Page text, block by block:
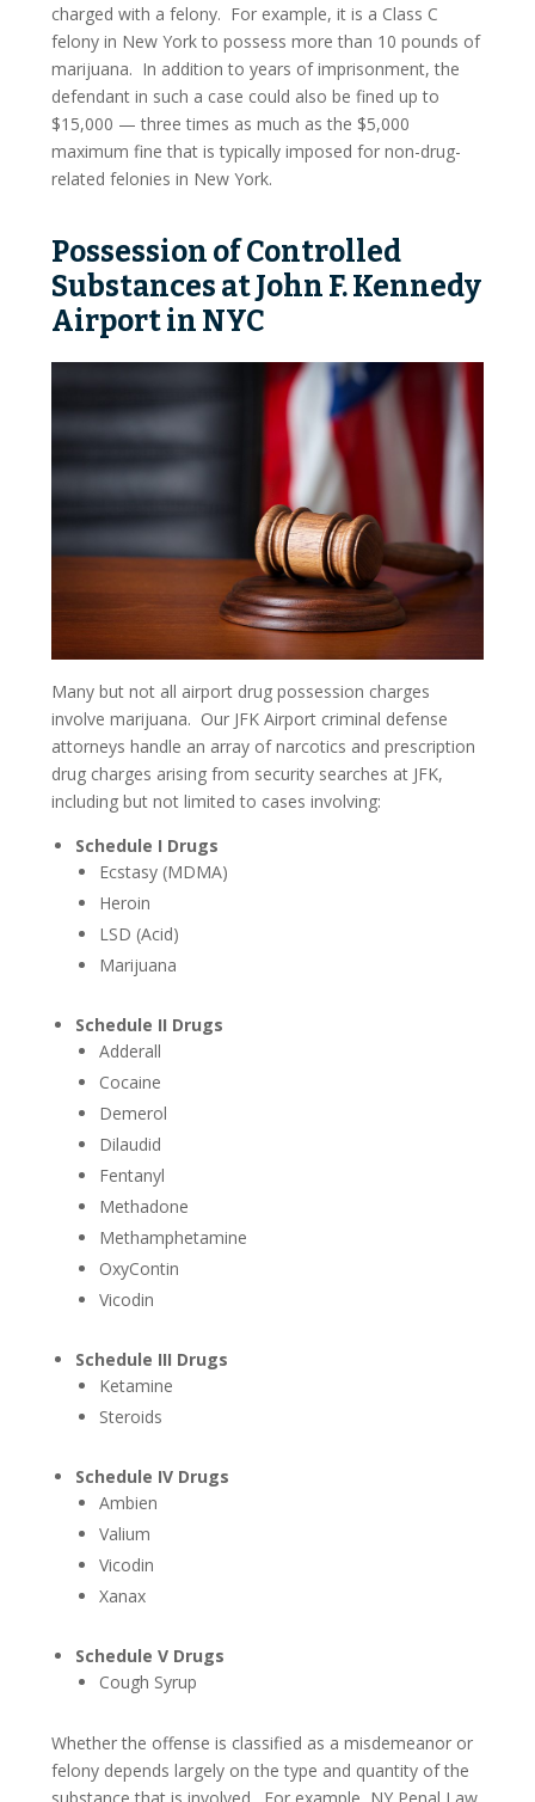
Grand Larceny
Motor Vehicle Theft
Petty Theft
Sexual Charges
Prostitution
Violent Offense Charges
Assault
Aggravated Assault
Vehicular Assault
Domestic Violence
Weapons Charges
Concealed Weapons
White Collar Crimes
Falsifying Records
RICO Defense
Personal Injury
Accidents
Bicycle Accidents
Car Accidents
Motorcycle Accidents
Truck Accidents
Personal Injury
Neck And Spine Injuries
Medical Malpractice
Product Liability
Wrongful Death
charged with a felony. For example, it is a Class C
felony in New York to possess more than 10 pounds of
marijuana. In addition to years of imprisonment, the
defendant in such a case could also be fined up to
$15,000 — three times as much as the $5,000
maximum fine that is typically imposed for non-drug-
related felonies in New York.
Possession of Controlled
Substances at John F. Kennedy
Airport in NYC
Many but not all airport drug possession charges
involve marijuana. Our JFK Airport criminal defense
attorneys handle an array of narcotics and prescription
drug charges arising from security searches at JFK,
including but not limited to cases involving:
Schedule I Drugs
Ecstasy (MDMA)
Heroin
LSD (Acid)
Marijuana
Schedule II Drugs
Adderall
Cocaine
Demerol
Dilaudid
Fentanyl
Methadone
Methamphetamine
OxyContin
Vicodin
Schedule III Drugs
Ketamine
Steroids
Schedule IV Drugs
Ambien
Valium
Vicodin
Xanax
Schedule V Drugs
Cough Syrup
Whether the offense is classified as a misdemeanor or
felony depends largely on the type and quantity of the